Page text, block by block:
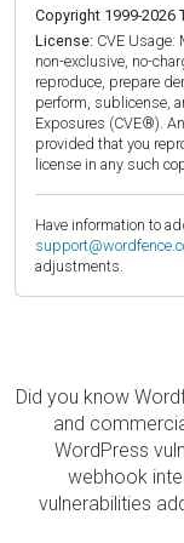
Copyright 1999-2026
License: CVE Usage:
non-exclusive, no-
reproduce, prepare
perform, sublicense,
Exposures (CVE®).
provided that you
license in any such
Have information to
adjustments.
Did you know
and
WordPress
webhook
vulnerabilities